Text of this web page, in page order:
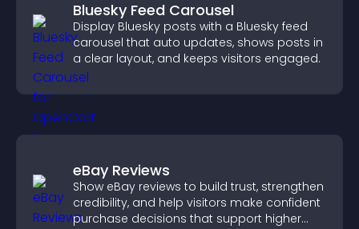
Bluesky Feed Carousel
Display Bluesky posts with a Bluesky feed
carousel that auto updates, shows posts in
a clear layout, and keeps visitors engaged.
eBay Reviews
Show eBay reviews to build trust, strengthen
credibility, and help visitors make confident
purchase decisions that support higher